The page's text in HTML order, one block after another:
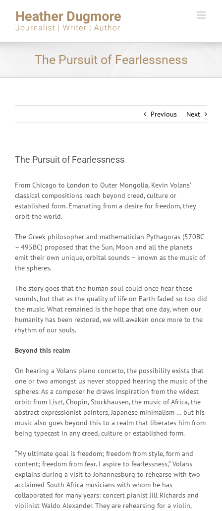
content
The Pursuit of Fearlessness
Previous Next
The Pursuit of Fearlessness
From Chicago to London to Outer Mongolia, Kevin Volans’
classical compositions reach beyond creed, culture or
established form. Emanating from a desire for freedom, they
orbit the world.
The Greek philosopher and mathematician Pythagoras (570BC
– 495BC) proposed that the Sun, Moon and all the planets
emit their own unique, orbital sounds – known as the music of
the spheres.
The story goes that the human soul could once hear these
sounds, but that as the quality of life on Earth faded so too did
the music. What remained is the hope that one day, when our
humanity has been restored, we will awaken once more to the
rhythm of our souls.
Beyond this realm
On hearing a Volans piano concerto, the possibility exists that
one or two amongst us never stopped hearing the music of the
spheres. As a composer he draws inspiration from the widest
orbit: from Liszt, Chopin, Stockhausen, the music of Africa, the
abstract expressionist painters, Japanese minimalism … but his
music also goes beyond this to a realm that liberates him from
being typecast in any creed, culture or established form.
“My ultimate goal is freedom; freedom from style, form and
content; freedom from fear. I aspire to fearlessness,” Volans
explains during a visit to Johannesburg to rehearse with two
acclaimed South Africa musicians with whom he has
collaborated for many years: concert pianist Jill Richards and
violinist Waldo Alexander. They are rehearsing for a violin,